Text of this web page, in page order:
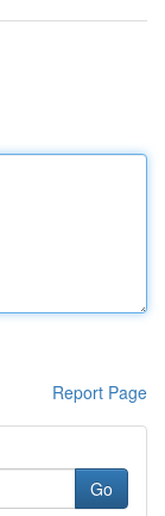
Report Page
Go